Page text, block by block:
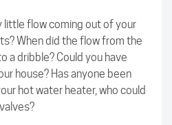
little flow coming out of your
When did the flow from the
a dribble? Could you have
house? Has anyone been
hot water heater, who could